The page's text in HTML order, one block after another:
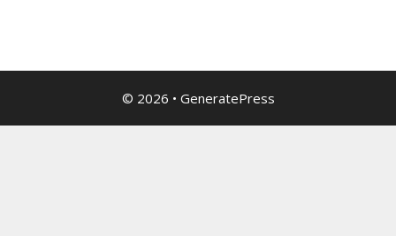
© 2026 • GeneratePress